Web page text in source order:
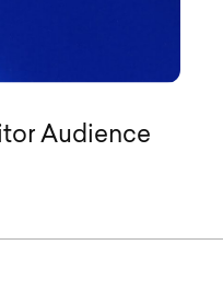
Audience